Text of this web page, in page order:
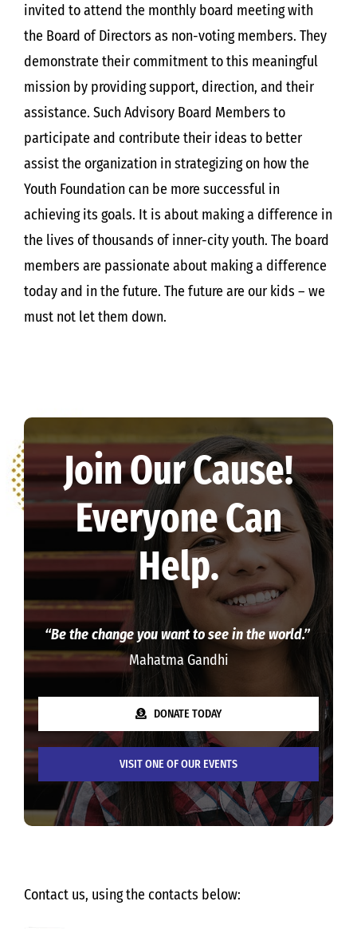
invited to attend the monthly board meeting with
the Board of Directors as non-voting members. They
demonstrate their commitment to this meaningful
mission by providing support, direction, and their
assistance. Such Advisory Board Members to
participate and contribute their ideas to better
assist the organization in strategizing on how the
Youth Foundation can be more successful in
achieving its goals. It is about making a difference in
the lives of thousands of inner-city youth. The board
members are passionate about making a difference
today and in the future. The future are our kids – we
must not let them down.
Join Our Cause!
Everyone Can
Help.
“Be the change you want to see in the world.”
Mahatma Gandhi
DONATE TODAY
VISIT ONE OF OUR EVENTS
Contact us, using the contacts below: